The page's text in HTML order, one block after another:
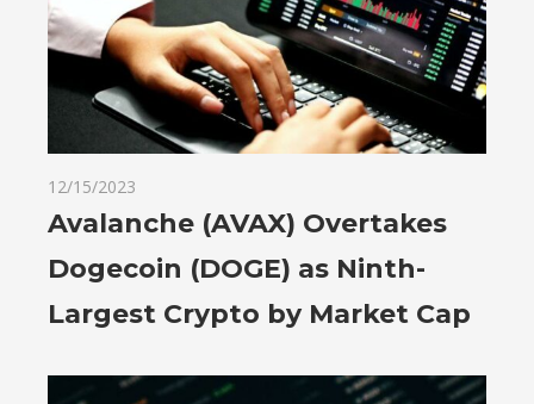
12/15/2023
Avalanche (AVAX) Overtakes
Dogecoin (DOGE) as Ninth-
Largest Crypto by Market Cap